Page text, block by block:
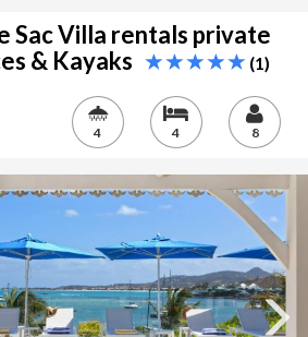
Sac Villa rentals private
& Kayaks
(1)
4 4 8